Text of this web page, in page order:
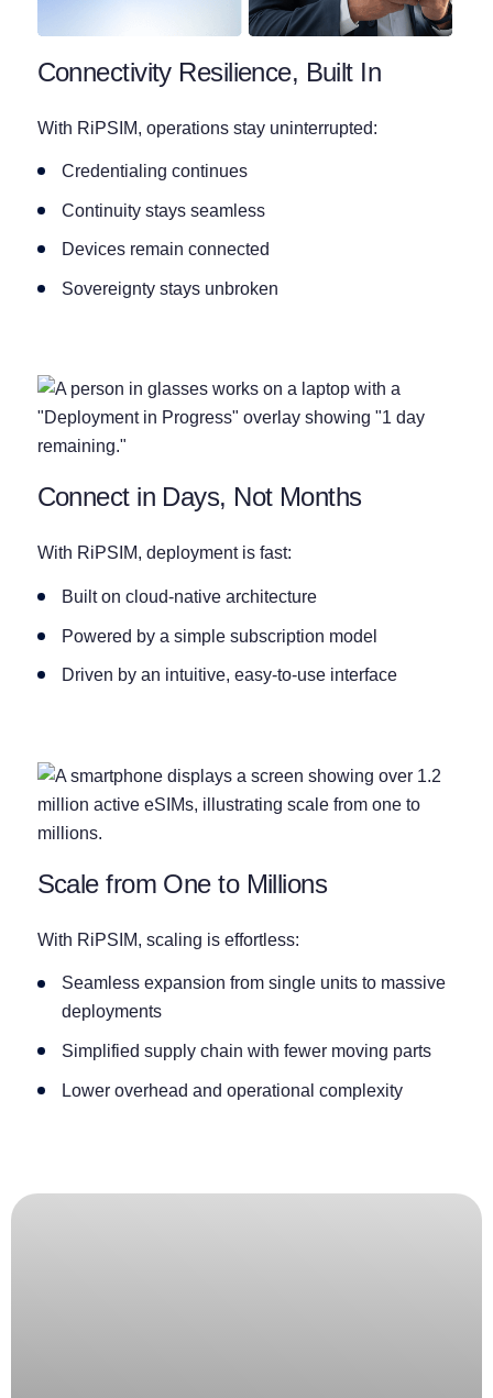
Connectivity Resilience, Built In
With RiPSIM, operations stay uninterrupted:
Credentialing continues
Continuity stays seamless
Devices remain connected
Sovereignty stays unbroken
Connect in Days, Not Months
With RiPSIM, deployment is fast:
Built on cloud-native architecture
Powered by a simple subscription model
Driven by an intuitive, easy-to-use interface
Scale from One to Millions
With RiPSIM, scaling is effortless:
Seamless expansion from single units to massive
deployments
Simplified supply chain with fewer moving parts
Lower overhead and operational complexity